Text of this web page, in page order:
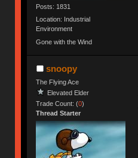
Posts: 1831
Location: Industrial
Environment
Gone with the Wind
snoopy
The Flying Ace
Elevated Elder
Trade Count: (0)
Thread Starter